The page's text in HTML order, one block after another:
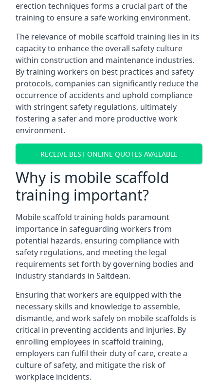
erection techniques forms a crucial part of the
training to ensure a safe working environment.
The relevance of mobile scaffold training lies in its
capacity to enhance the overall safety culture
within construction and maintenance industries.
By training workers on best practices and safety
protocols, companies can significantly reduce the
occurrence of accidents and uphold compliance
with stringent safety regulations, ultimately
fostering a safer and more productive work
environment.
RECEIVE BEST ONLINE QUOTES AVAILABLE
Why is mobile scaffold
training important?
Mobile scaffold training holds paramount
importance in safeguarding workers from
potential hazards, ensuring compliance with
safety regulations, and meeting the legal
requirements set forth by governing bodies and
industry standards in Saltdean.
Ensuring that workers are equipped with the
necessary skills and knowledge to assemble,
dismantle, and work safely on mobile scaffolds is
critical in preventing accidents and injuries. By
enrolling employees in scaffold training,
employers can fulfil their duty of care, create a
culture of safety, and mitigate the risk of
workplace incidents.